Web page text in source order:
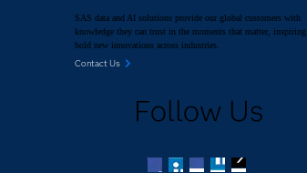
SAS data and AI solutions provide our global customers with
knowledge they can trust in the moments that matter, inspiring
bold new innovations across industries.
Contact Us
Follow Us